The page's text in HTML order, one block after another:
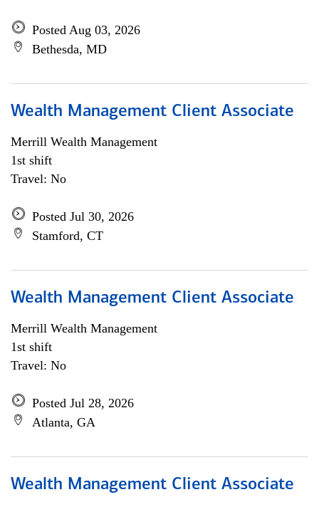
Posted Aug 03, 2026
Bethesda, MD
Wealth Management Client Associate
Merrill Wealth Management
1st shift
Travel: No
Posted Jul 30, 2026
Stamford, CT
Wealth Management Client Associate
Merrill Wealth Management
1st shift
Travel: No
Posted Jul 28, 2026
Atlanta, GA
Wealth Management Client Associate